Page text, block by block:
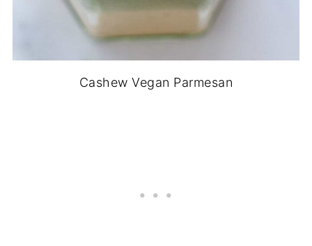
Cashew Vegan Parmesan